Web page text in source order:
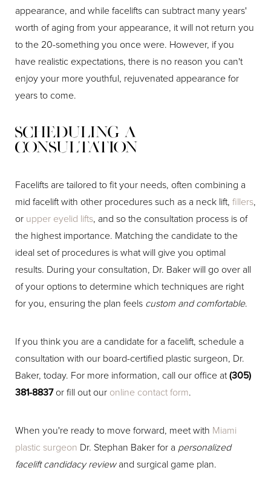
appearance, and while facelifts can subtract many years'
worth of aging from your appearance, it will not return you
to the 20-something you once were. However, if you
have realistic expectations, there is no reason you can't
enjoy your more youthful, rejuvenated appearance for
years to come.
Scheduling a
Consultation
Facelifts are tailored to fit your needs, often combining a
mid facelift with other procedures such as a neck lift, fillers,
or upper eyelid lifts, and so the consultation process is of
the highest importance. Matching the candidate to the
ideal set of procedures is what will give you optimal
results. During your consultation, Dr. Baker will go over all
of your options to determine which techniques are right
for you, ensuring the plan feels custom and comfortable.
If you think you are a candidate for a facelift, schedule a
consultation with our board-certified plastic surgeon, Dr.
Baker, today. For more information, call our office at(305)
381-8837or fill out our online contact form.
When you're ready to move forward, meet with Miami
plastic surgeon Dr. Stephan Baker for a personalized
facelift candidacy reviewand surgical game plan.